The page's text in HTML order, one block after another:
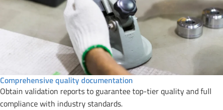
Comprehensive quality documentation
Obtain validation reports to guarantee top-tier quality and full
compliance with industry standards.